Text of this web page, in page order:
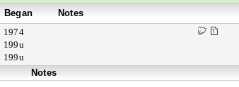
Began
Notes
1974
199u
199u
Notes